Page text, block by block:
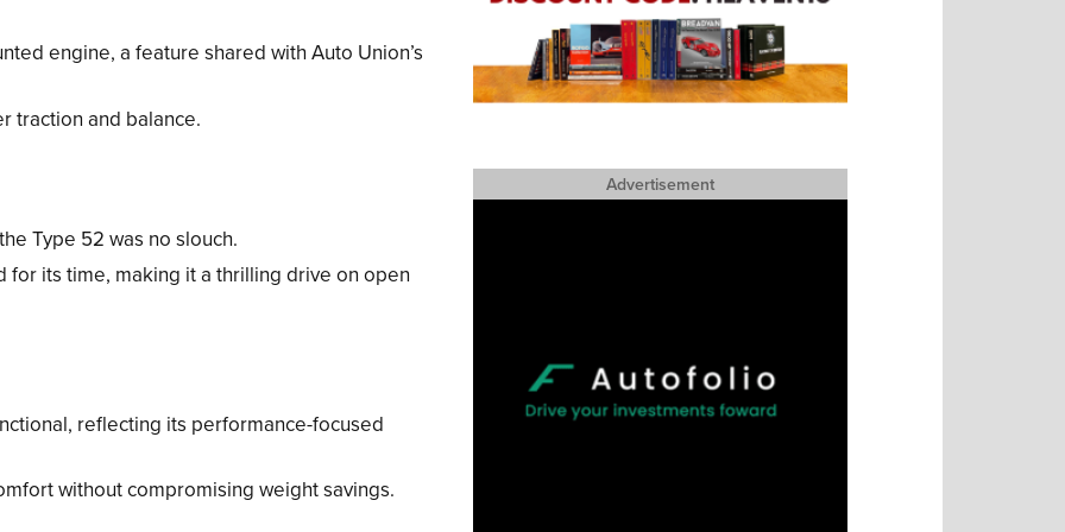
engine, a feature shared with Auto Union’s
traction and balance.
Type 52 was no slouch.
for its time, making it a thrilling drive on open
reflecting its performance-focused
without compromising weight savings.
Advertisement